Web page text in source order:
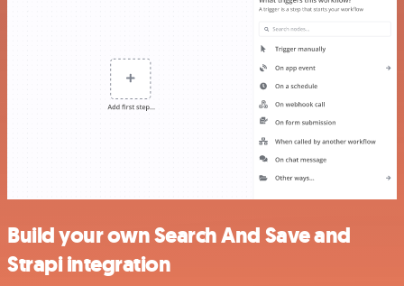
Build your own Search And Save and
Strapi integration